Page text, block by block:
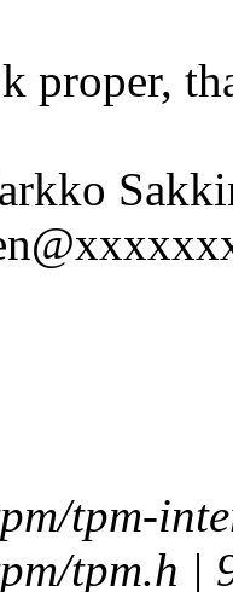
proper,
tpm-
tpm.h